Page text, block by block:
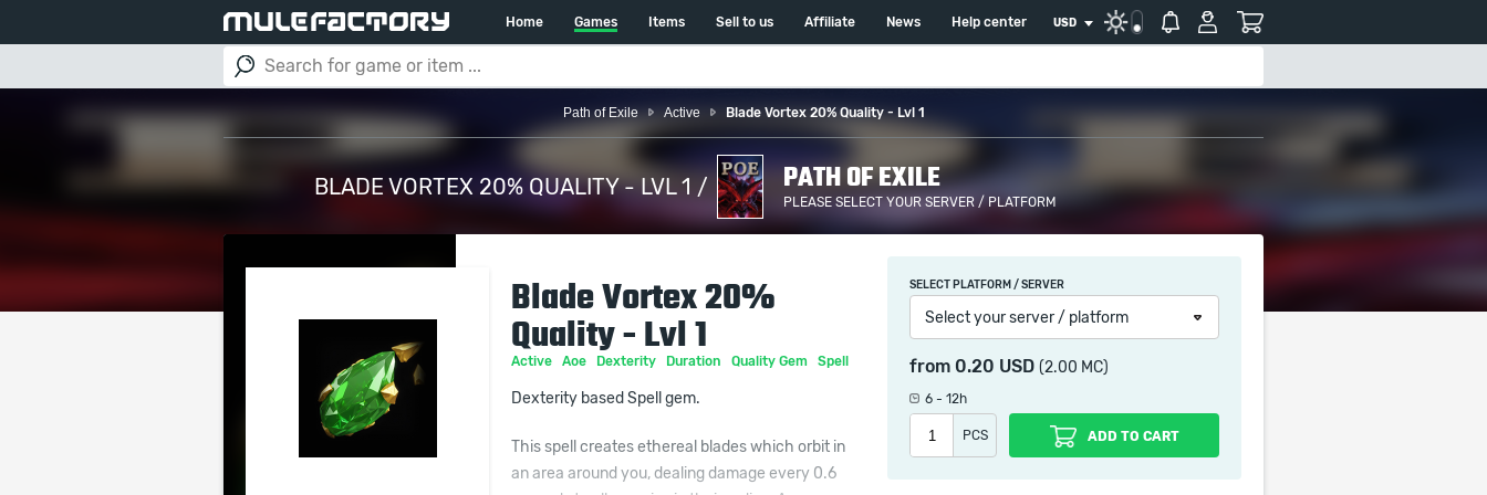
Home Games Items Sell to us Affiliate News Help center USD
Path of Exile Active Blade Vortex 20% Quality - Lvl 1
BLADE VORTEX 20% QUALITY - LVL 1 / PATH OF EXILE
PLEASE SELECT YOUR SERVER / PLATFORM
Blade Vortex 20%
Quality - Lvl 1
Active Aoe Dexterity Duration Quality Gem Spell
Dexterity based Spell gem.
This spell creates ethereal blades which orbit in
an area around you, dealing damage every 0.6
SELECT PLATFORM / SERVER
Select your server / platform
from 0.20 USD (2.00 MC)
6 - 12h
PCS ADD TO CART